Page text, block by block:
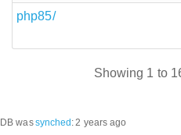
php85/
Showing 1 to
DB wassynched :2 years ago